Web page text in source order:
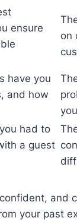
ensure
on
have you
and how
had to
a guest
and
your past